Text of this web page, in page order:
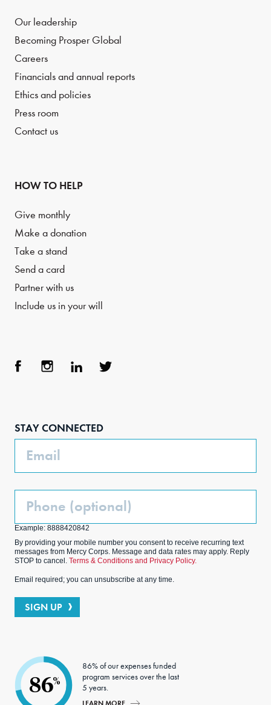
Our leadership
Becoming Prosper Global
Careers
Financials and annual reports
Ethics and policies
Press room
Contact us
HOW TO HELP
Give monthly
Make a donation
Take a stand
Send a card
Partner with us
Include us in your will
STAY CONNECTED
Email
Phone
Example: 8888420842
By providing your mobile number you consent to receive recurring text
messages from Mercy Corps. Message and data rates may apply. Reply
STOP to cancel. Terms & Conditions and Privacy Policy.
Email required; you can unsubscribe at any time.
SIGN UP
86%
86% of our expenses funded
program services over the last
5 years.
LEARN MORE